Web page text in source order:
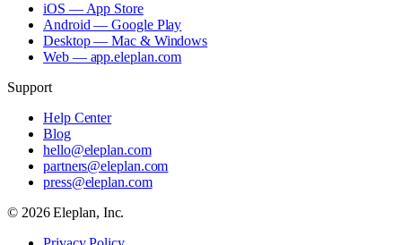
iOS — App Store
Android — Google Play
Desktop — Mac & Windows
Web — app.eleplan.com
Support
Help Center
Blog
hello@eleplan.com
partners@eleplan.com
press@eleplan.com
© 2026Eleplan, Inc.